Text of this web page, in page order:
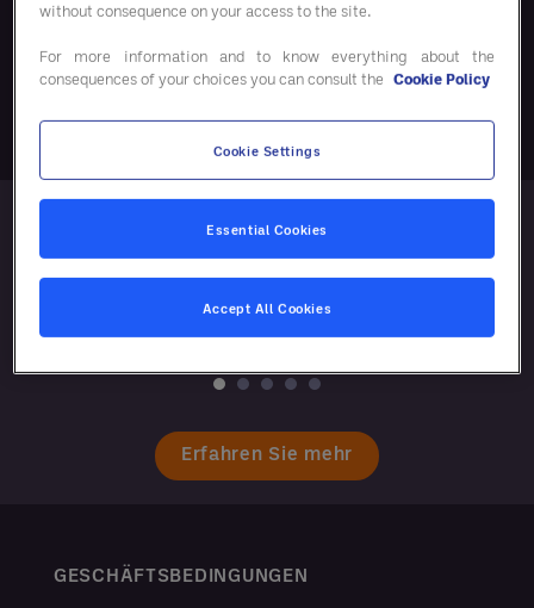
Erfahren Sie mehr
GESCHÄFTSBEDINGUNGEN
without consequence on your access to the site.
For more information and to know everything about the
consequences of your choices you can consult the Cookie Policy
Cookie Settings
Essential Cookies
Accept All Cookies